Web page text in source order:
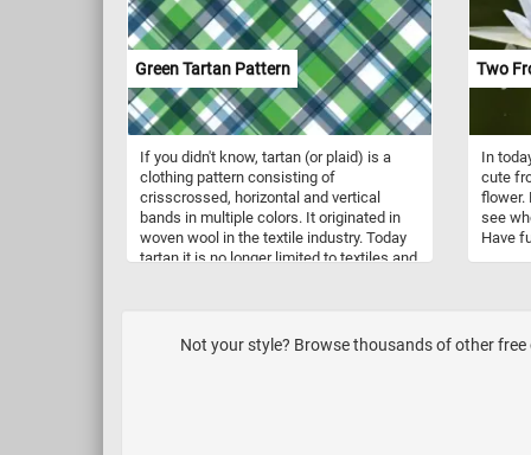
enticing aroma that make freshly baked
bread an irresistible delight.
Green Tartan Pattern
If you didn't know, tartan (or plaid) is a
clothing pattern consisting of
crisscrossed, horizontal and vertical
bands in multiple colors. It originated in
woven wool in the textile industry. Today
tartan it is no longer limited to textiles and
Two
In
cute
flower.
see
Have
Not your style? Browse thousands of other